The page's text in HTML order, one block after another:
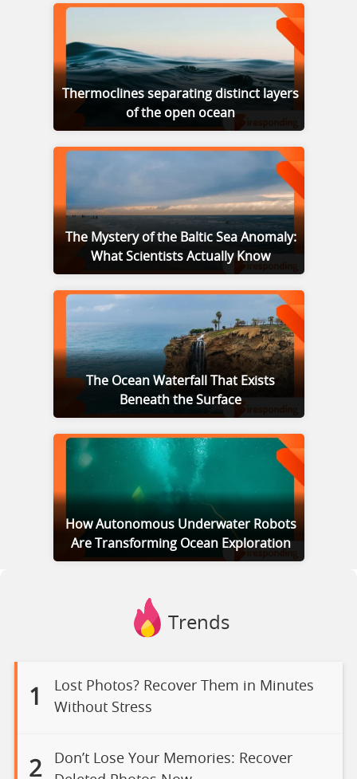
Thermoclines separating distinct layers
of the open ocean
The Mystery of the Baltic Sea Anomaly:
What Scientists Actually Know
The Ocean Waterfall That Exists
Beneath the Surface
How Autonomous Underwater Robots
Are Transforming Ocean Exploration
Trends
1
Lost Photos? Recover Them in Minutes
Without Stress
2
Don’t Lose Your Memories: Recover